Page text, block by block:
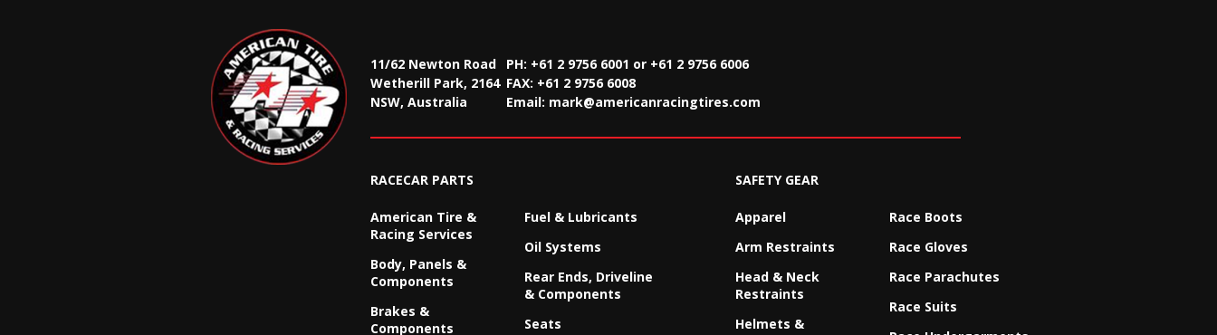
11/62 Newton Road
Wetherill Park, 2164
NSW, Australia
PH: +61 2 9756 6001 or +61 2 9756 6006
FAX: +61 2 9756 6008
Email: mark@americanracingtires.com
RACECAR PARTS
American Tire &
Racing Services
Body, Panels &
Components
Brakes &
Components
Fuel & Lubricants
Oil Systems
Rear Ends, Driveline
& Components
Seats
SAFETY GEAR
Apparel
Arm Restraints
Head & Neck
Restraints
Helmets &
Race Boots
Race Gloves
Race Parachutes
Race Suits